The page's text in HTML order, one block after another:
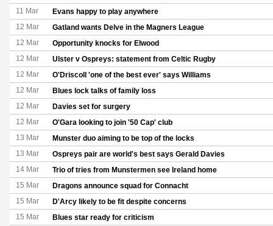
11 Mar Evans happy to play anywhere
12 Mar Gatland wants Delve in the Magners League
12 Mar Opportunity knocks for Elwood
12 Mar Ulster v Ospreys: statement from Celtic Rugby
12 Mar O'Driscoll 'one of the best ever' says Williams
12 Mar Blues lock talks of family loss
12 Mar Davies set for surgery
12 Mar O'Gara looking to join '50 Cap' club
13 Mar Munster duo aiming to be top of the locks
13 Mar Ospreys pair are world's best says Gerald Davies
14 Mar Trio of tries from Munstermen see Ireland home
15 Mar Dragons announce squad for Connacht
15 Mar D'Arcy likely to be fit despite concerns
15 Mar Blues star ready for criticism